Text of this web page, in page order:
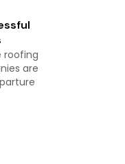
roofing
are